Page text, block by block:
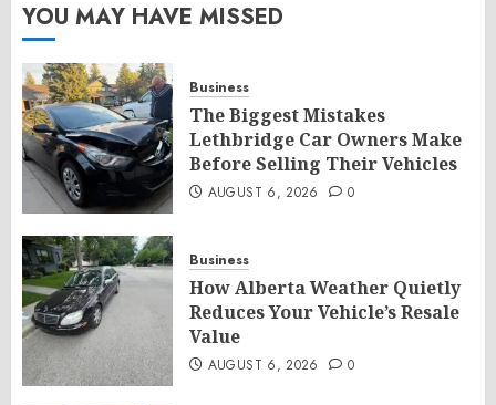
YOU MAY HAVE MISSED
Business
The Biggest Mistakes
Lethbridge Car Owners Make
Before Selling Their Vehicles
AUGUST 6, 2026 0
Business
How Alberta Weather Quietly
Reduces Your Vehicle’s Resale
Value
AUGUST 6, 2026 0